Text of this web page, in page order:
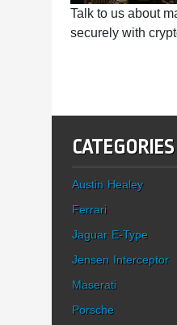
Talk to us about
securely with
CATEGORIES
Austin Healey
Ferrari
Jaguar E-Type
Jensen Interceptor
Maserati
Porsche